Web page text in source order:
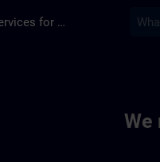
Training Services for Digital Industries
We